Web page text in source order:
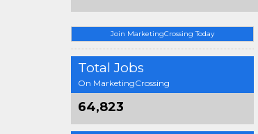
Join MarketingCrossing Today
Total Jobs
On MarketingCrossing
64,823